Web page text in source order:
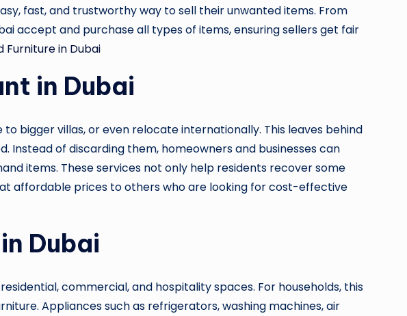
fast, and trustworthy way to sell their unwanted items. From
accept and purchase all types of items, ensuring sellers get fair
Furniture in Dubai
in Dubai
bigger villas, or even relocate internationally. This leaves behind
Instead of discarding them, homeowners and businesses can
items. These services not only help residents recover some
affordable prices to others who are looking for cost-effective
Dubai
commercial, and hospitality spaces. For households, this
Appliances such as refrigerators, washing machines, air